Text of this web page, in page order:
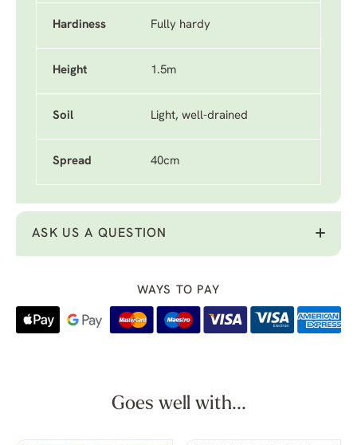
Hardiness Fully hardy
Height 1.5m
Soil Light, well-drained
Spread 40cm
ASK US A QUESTION
WAYS TO PAY
Goes well with...